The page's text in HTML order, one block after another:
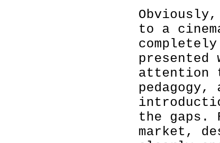
to a
attention
the gaps.
market,